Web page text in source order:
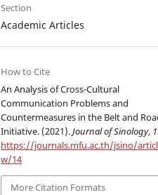
Section
Academic Articles
How to Cite
An Analysis of Cross-Cultural
Communication Problems and
Countermeasures in the Belt and
Initiative. (2021).Journal of Sinology,
https://journals.mfu.ac.th/jsino/
w/14
More Citation Formats